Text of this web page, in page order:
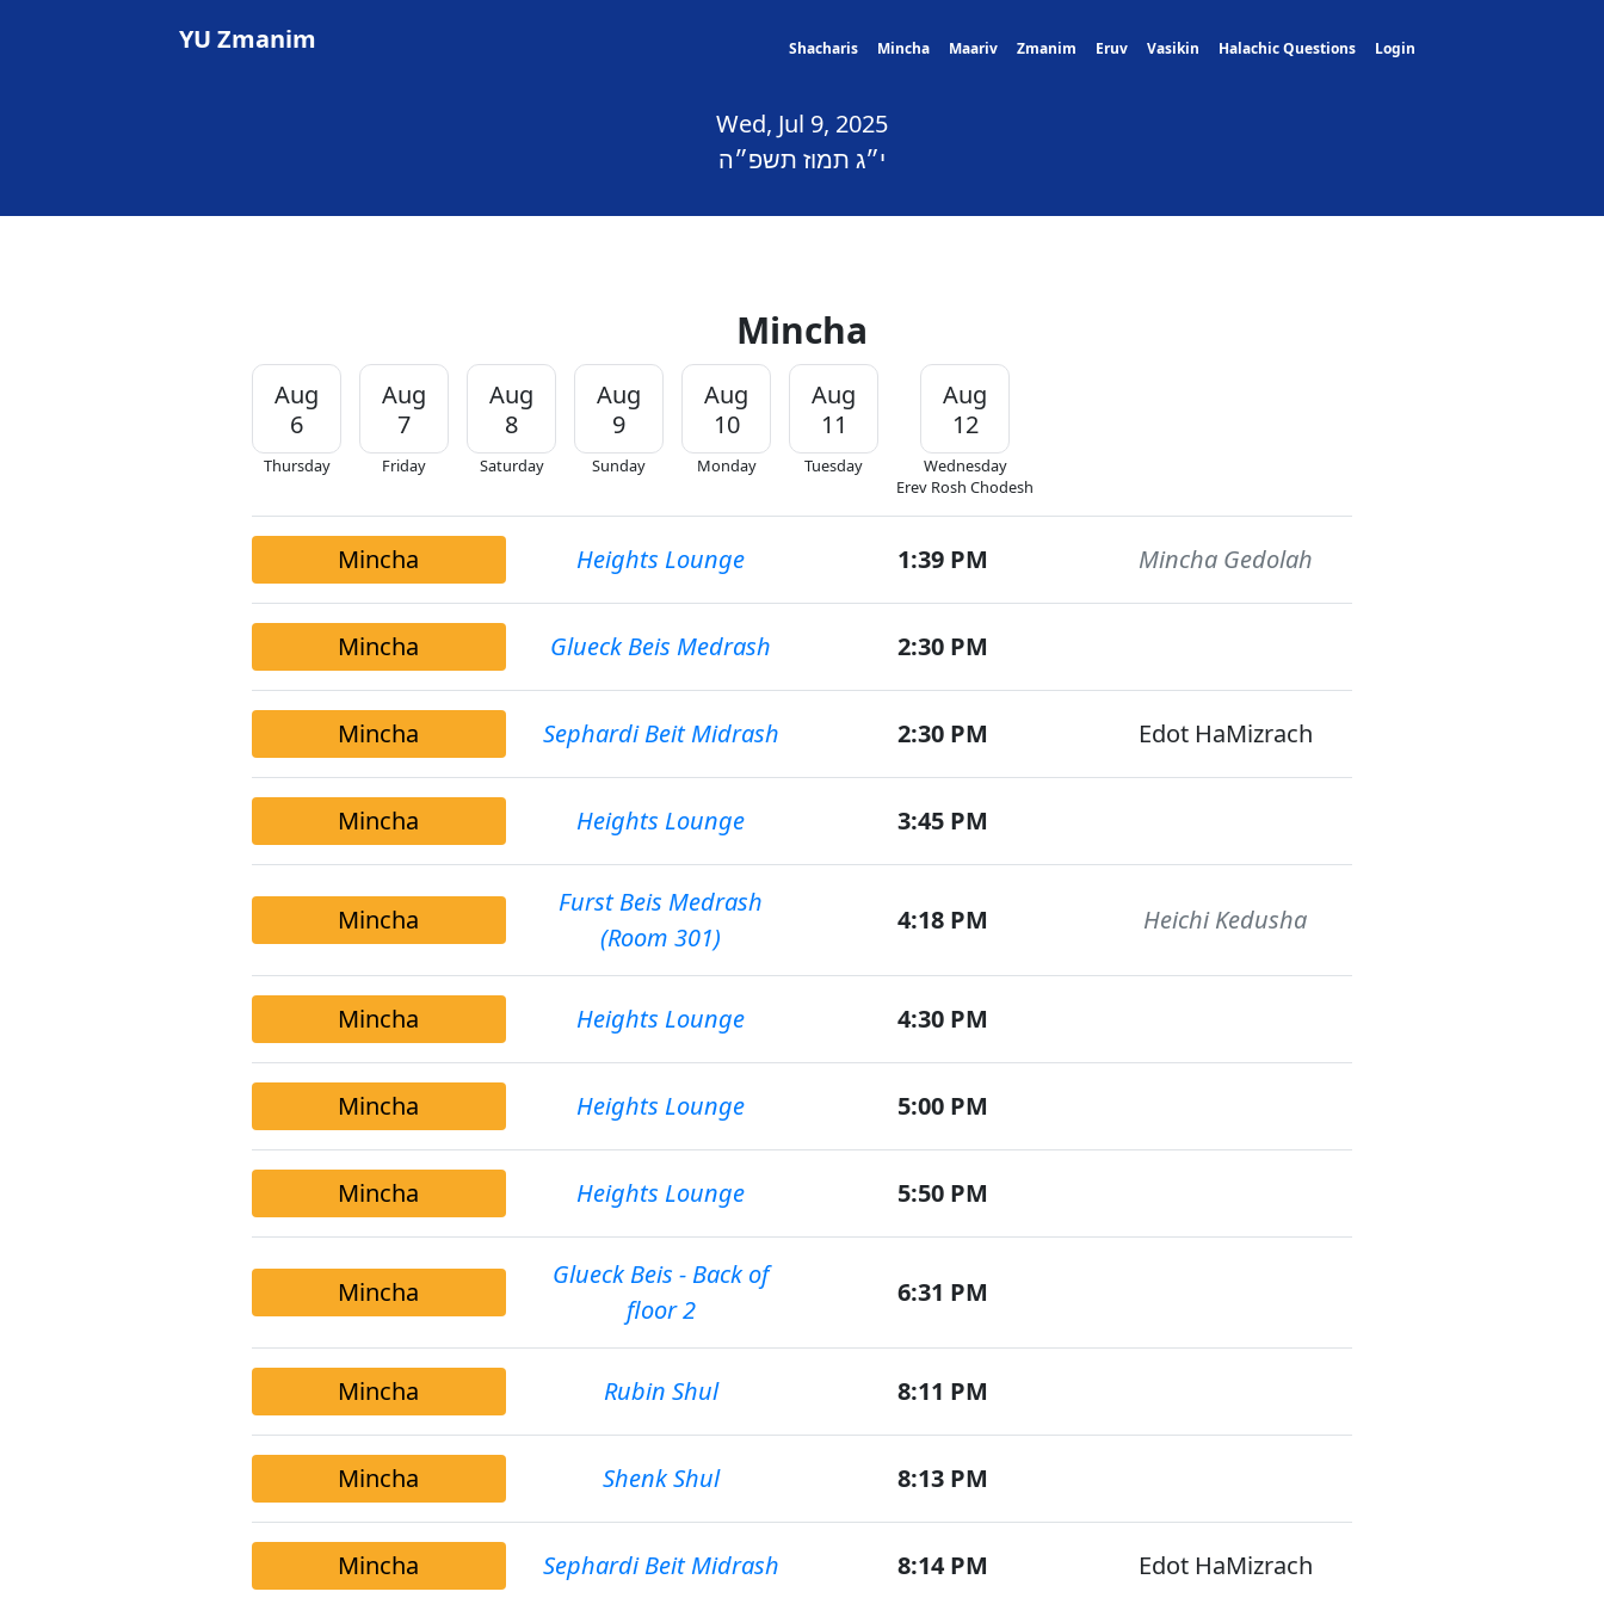
YU Zmanim Shacharis Mincha Maariv Zmanim Eruv Vasikin Halachic Questions Login
Wed, Jul 9, 2025
י״ג תמוז תשפ״ה
Mincha
Aug
6
Thursday
Aug
7
Friday
Aug
8
Saturday
Aug
9
Sunday
Aug
10
Monday
Aug
11
Tuesday
Aug
12
Wednesday
Erev Rosh Chodesh
Mincha Heights Lounge 1:39 PM Mincha Gedolah
Mincha Glueck Beis Medrash 2:30 PM
Mincha Sephardi Beit Midrash 2:30 PM Edot HaMizrach
Mincha Heights Lounge 3:45 PM
Mincha
Furst Beis Medrash
(Room 301)
4:18 PM Heichi Kedusha
Mincha Heights Lounge 4:30 PM
Mincha Heights Lounge 5:00 PM
Mincha Heights Lounge 5:50 PM
Mincha
Glueck Beis - Back of
floor 2
6:31 PM
Mincha Rubin Shul 8:11 PM
Mincha Shenk Shul 8:13 PM
Mincha Sephardi Beit Midrash 8:14 PM Edot HaMizrach